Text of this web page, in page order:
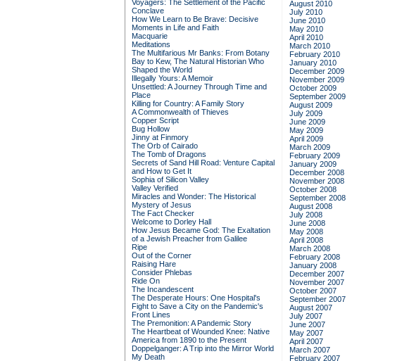
Voyagers: The Settlement of the Pacific
Conclave
How We Learn to Be Brave: Decisive
Moments in Life and Faith
Macquarie
Meditations
The Multifarious Mr Banks: From Botany
Bay to Kew, The Natural Historian Who
Shaped the World
Illegally Yours: A Memoir
Unsettled: A Journey Through Time and
Place
Killing for Country: A Family Story
A Commonwealth of Thieves
Copper Script
Bug Hollow
Jinny at Finmory
The Orb of Cairado
The Tomb of Dragons
Secrets of Sand Hill Road: Venture Capital
and How to Get It
Sophia of Silicon Valley
Valley Verified
Miracles and Wonder: The Historical
Mystery of Jesus
The Fact Checker
Welcome to Dorley Hall
How Jesus Became God: The Exaltation
of a Jewish Preacher from Galilee
Ripe
Out of the Corner
Raising Hare
Consider Phlebas
Ride On
The Incandescent
The Desperate Hours: One Hospital's
Fight to Save a City on the Pandemic's
Front Lines
The Premonition: A Pandemic Story
The Heartbeat of Wounded Knee: Native
America from 1890 to the Present
Doppelganger: A Trip into the Mirror World
My Death
August 2010
July 2010
June 2010
May 2010
April 2010
March 2010
February 2010
January 2010
December 2009
November 2009
October 2009
September 2009
August 2009
July 2009
June 2009
May 2009
April 2009
March 2009
February 2009
January 2009
December 2008
November 2008
October 2008
September 2008
August 2008
July 2008
June 2008
May 2008
April 2008
March 2008
February 2008
January 2008
December 2007
November 2007
October 2007
September 2007
August 2007
July 2007
June 2007
May 2007
April 2007
March 2007
February 2007